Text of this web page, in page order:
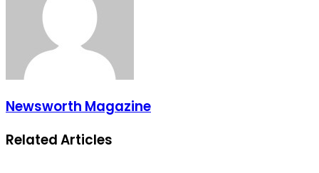
Newsworth Magazine
Related Articles